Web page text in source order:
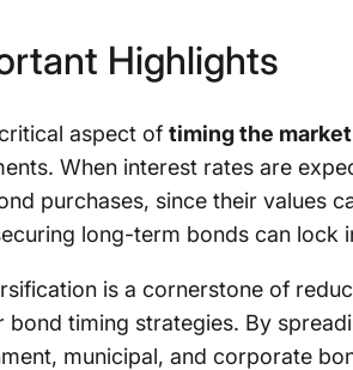
Highlights
aspect of timing the
When interest rates are
purchases, since their values
long-term bonds can lock
is a cornerstone of
bond timing strategies. By
municipal, and corporate